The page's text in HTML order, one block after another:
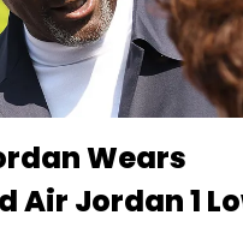
Wears
Air Jordan 1